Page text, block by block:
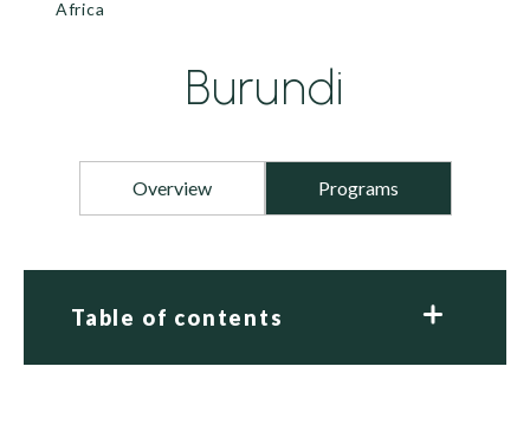
Africa
Burundi
Overview Programs
Table of contents